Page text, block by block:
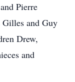
Pierre
and Guy
Drew,
and